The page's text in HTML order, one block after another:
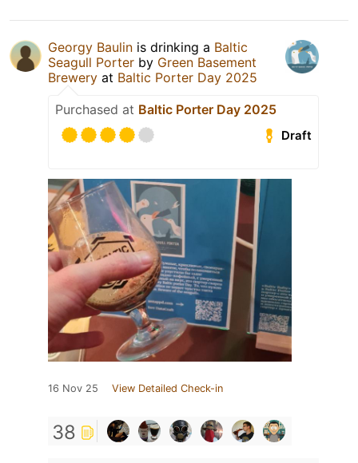
Georgy Baulin is drinking a Baltic
Seagull Porter by Green Basement
Brewery at Baltic Porter Day 2025
Purchased at Baltic Porter Day 2025
Draft
16 Nov 25 View Detailed Check-in
38